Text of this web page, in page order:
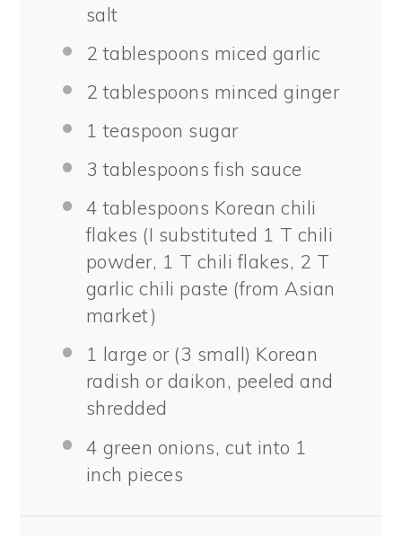
salt
2 tablespoons miced garlic
2 tablespoons minced ginger
1 teaspoon sugar
3 tablespoons fish sauce
4 tablespoons Korean chili
flakes (I substituted 1 T chili
powder, 1 T chili flakes, 2 T
garlic chili paste (from Asian
market)
1 large or (3 small) Korean
radish or daikon, peeled and
shredded
4 green onions, cut into 1
inch pieces